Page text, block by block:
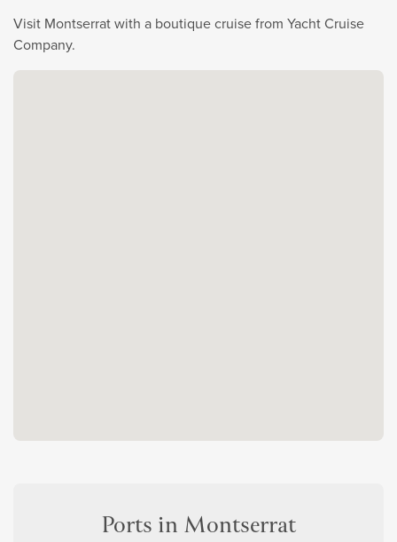
Visit Montserrat with a boutique cruise from Yacht Cruise
Company.
Ports in Montserrat